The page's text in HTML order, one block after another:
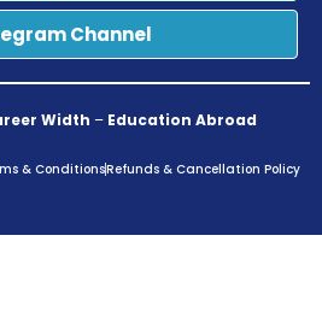
Channel
Width – Education Abroad
& ConditionsRefunds & Cancellation Policy